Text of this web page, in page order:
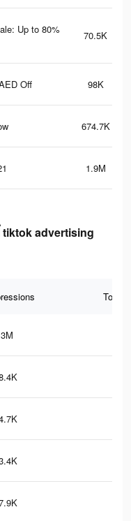
Up to 80%
70.5K
Off 98K
674.7K
1.9M
Total